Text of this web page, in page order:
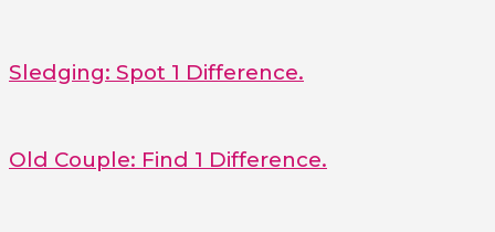
Sledging: Spot 1 Difference.
Old Couple: Find 1 Difference.